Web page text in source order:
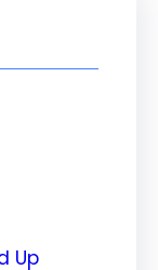
Up